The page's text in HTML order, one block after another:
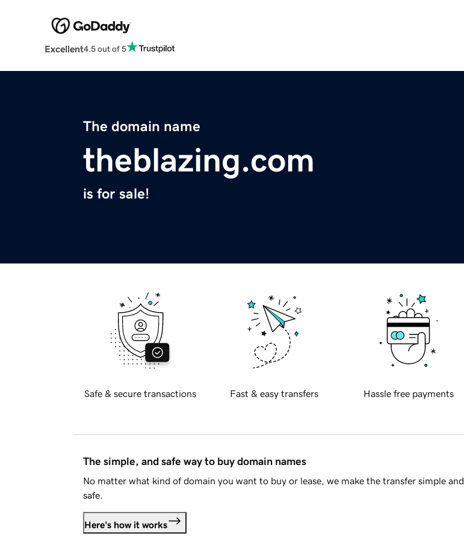
Excellent4.5 out of 5
The domain name
theblazing.com
is for sale!
Safe & secure transactions Fast & easy transfers Hassle free payments
The simple, and safe way to buy domain names
No matter what kind of domain you want to buy or lease, we make the transfer simple and
safe.
Here's how it works